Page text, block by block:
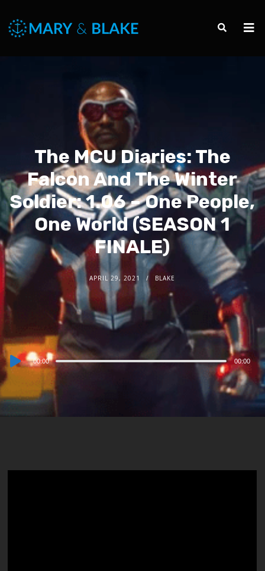
The MCU Diaries: The
Falcon And The Winter
Soldier: 1.06 – One People,
One World (SEASON 1
FINALE)
APRIL 29, 2021 BLAKE
Audio
Player
00:00 00:00